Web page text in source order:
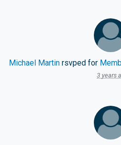
Michael Martinrsvped for
3 years